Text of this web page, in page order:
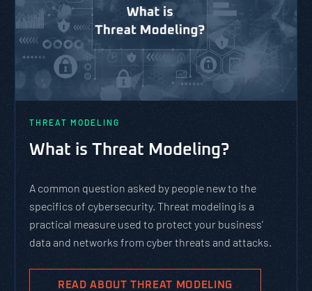
THREAT MODELING
What is Threat Modeling?
A common question asked by people new to the
specifics of cybersecurity. Threat modeling is a
practical measure used to protect your business’
data and networks from cyber threats and attacks.
READ ABOUT THREAT MODELING